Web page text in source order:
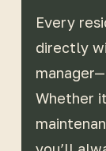
Every
directly
Whether